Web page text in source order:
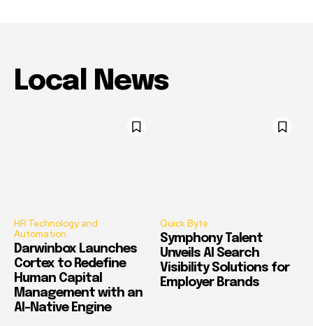
Local News
HR Technology and
Automation
Darwinbox Launches
Cortex to Redefine
Human Capital
Management with an
AI-Native Engine
Quick Byte
Symphony Talent
Unveils AI Search
Visibility Solutions for
Employer Brands